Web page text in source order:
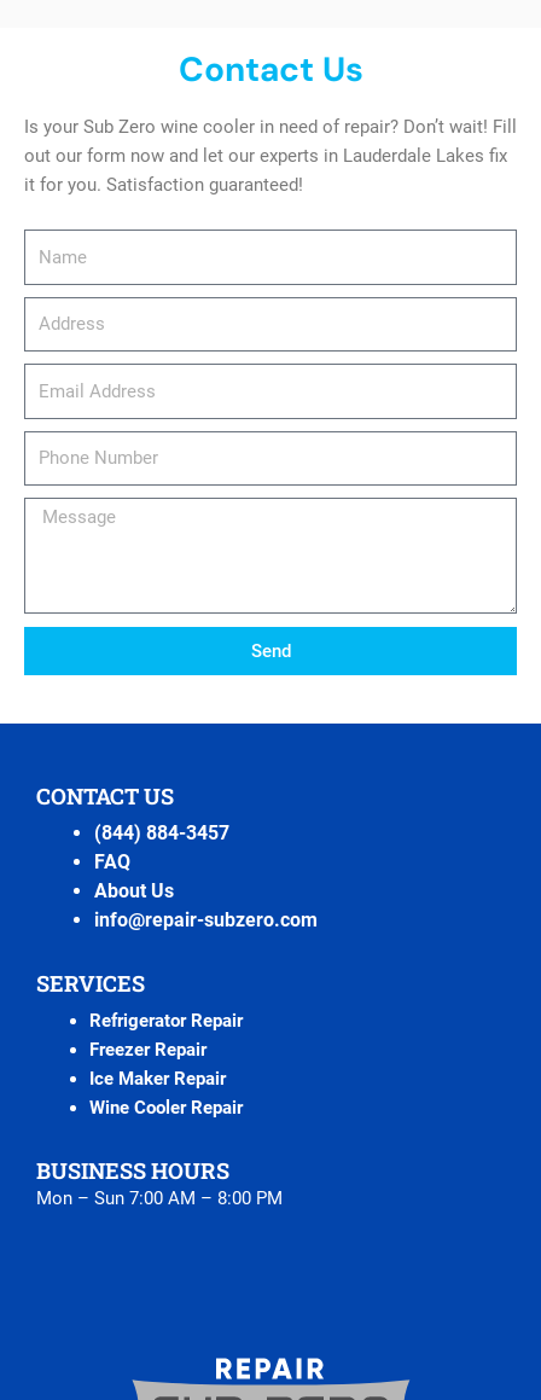
Contact Us
Is your Sub Zero wine cooler in need of repair? Don’t wait! Fill
out our form now and let our experts in Lauderdale Lakes fix
it for you. Satisfaction guaranteed!
Message
Send
CONTACT US
(844) 884-3457
FAQ
About Us
info@repair-subzero.com
SERVICES
Refrigerator Repair
Freezer Repair
Ice Maker Repair
Wine Cooler Repair
BUSINESS HOURS
Mon – Sun 7:00 AM – 8:00 PM